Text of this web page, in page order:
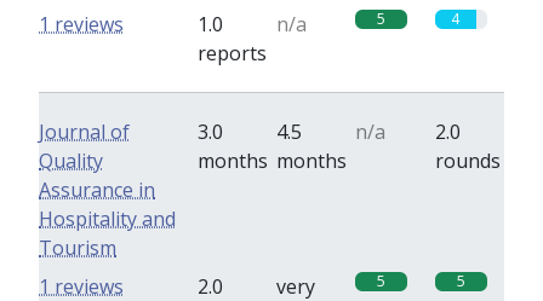
1.0
reports
n/a 5 4
1 reviews
Journal of
Quality
Assurance in
Hospitality and
Tourism
3.0
months
4.5
months
n/a
2.0
rounds
2.0
very
5 5
1 reviews